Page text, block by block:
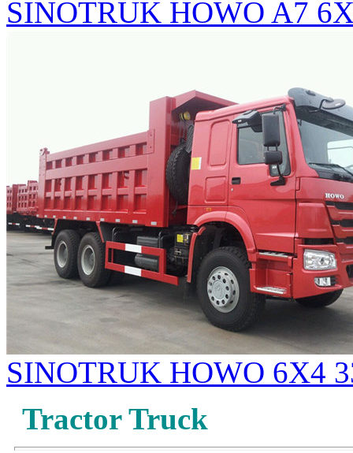
SINOTRUK HOWO A7
SINOTRUK HOWO 6X4
Tractor Truck